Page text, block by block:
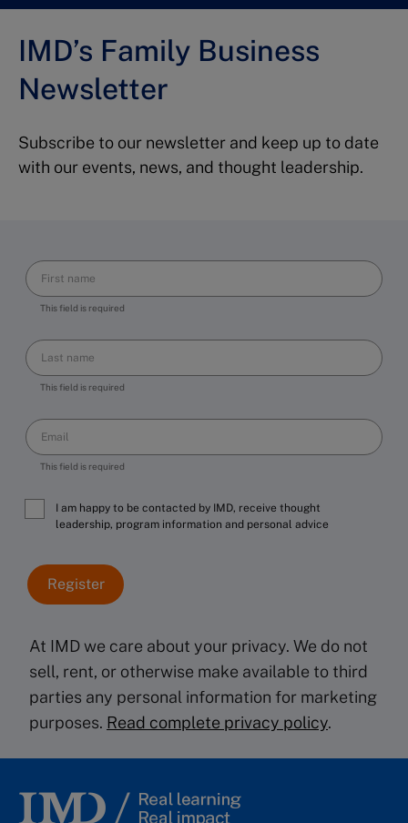
IMD’s Family Business
Newsletter
Subscribe to our newsletter and keep up to date
with our events, news, and thought leadership.
This field is required
This field is required
This field is required
I am happy to be contacted by IMD, receive thought
leadership, program information and personal advice
At IMD we care about your privacy. We do not
sell, rent, or otherwise make available to third
parties any personal information for marketing
purposes. Read complete privacy policy.